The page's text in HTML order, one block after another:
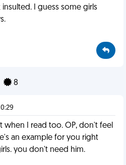
I guess some girls
8
when I read too. OP, don't feel
an example for you right
you don't need him.